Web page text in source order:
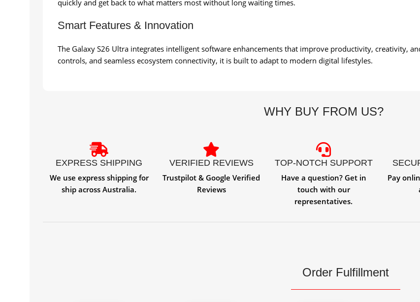
quickly and get back to what matters most without long waiting times.
Smart Features & Innovation
The Galaxy S26 Ultra integrates intelligent software enhancements that improve productivity, creativity,
controls, and seamless ecosystem connectivity, it is built to adapt to modern digital lifestyles.
WHY BUY FROM US?
EXPRESS SHIPPING
We use express shipping for
ship across Australia.
VERIFIED REVIEWS
Trustpilot & Google Verified
Reviews
TOP-NOTCH SUPPORT
Have a question? Get in
touch with our
representatives.
Pay
Order Fulfillment